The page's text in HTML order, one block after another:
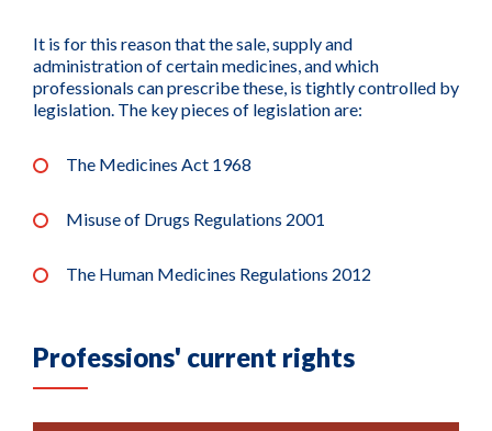
It is for this reason that the sale, supply and
administration of certain medicines, and which
professionals can prescribe these, is tightly controlled by
legislation. The key pieces of legislation are:
The Medicines Act 1968
Misuse of Drugs Regulations 2001
The Human Medicines Regulations 2012
Professions' current rights